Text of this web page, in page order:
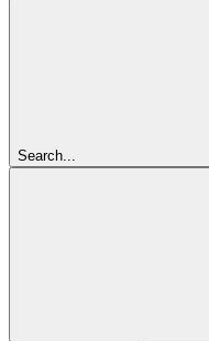
Search...